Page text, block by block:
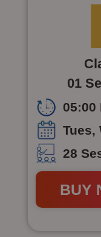
01
05:00
Tues,
28
BUY